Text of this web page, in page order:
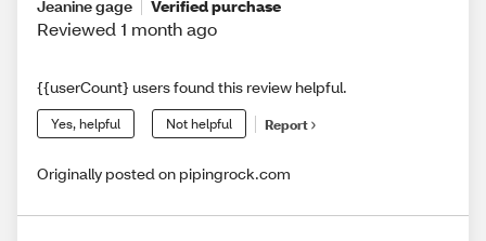
Jeanine gage Verified purchase
Reviewed 1 month ago
{{userCount} users found this review helpful.
Yes, helpful Not helpful Report
Originally posted on pipingrock.com